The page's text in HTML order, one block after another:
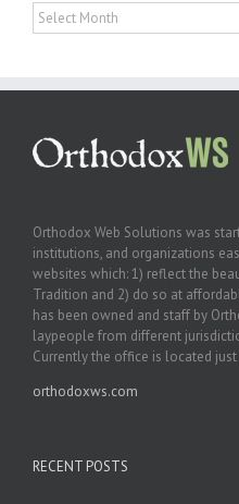
Archives
Orthodox Web Solutions was
institutions, and organizations
websites which: 1) reflect the
Tradition and 2) do so at
has been owned and staff by
laypeople from different
Currently the office is located
orthodoxws.com
RECENT POSTS